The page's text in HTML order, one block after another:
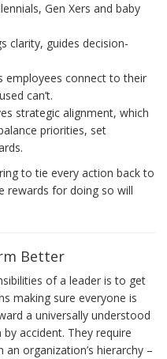
Gen Xers and baby
clarity, guides decision-
employees connect to their
can’t.
strategic alignment, which
priorities, set
to tie every action back to
rewards for doing so will
Better
of a leader is to get
making sure everyone is
a universally understood
accident. They require
organization’s hierarchy –